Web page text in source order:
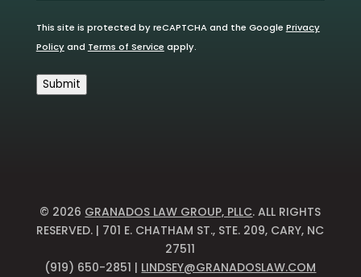
This site is protected by reCAPTCHA and the Google Privacy
Policyand Terms of Service apply.
Submit
© 2026 GRANADOS LAW GROUP, PLLC. ALL RIGHTS
RESERVED. | 701 E. CHATHAM ST., STE. 209, CARY, NC
27511
(919) 650-2851 | LINDSEY@GRANADOSLAW.COM